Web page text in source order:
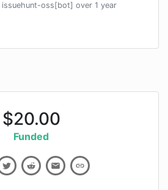
issuehunt-oss[bot] over 1 year
$20.00
Funded